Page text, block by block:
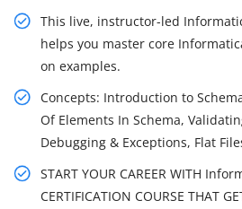
This live, instructor-led
helps you master core
on examples.
Concepts: Introduction to
Of Elements In Schema,
Debugging & Exceptions, Flat
START YOUR CAREER WITH
CERTIFICATION COURSE THAT